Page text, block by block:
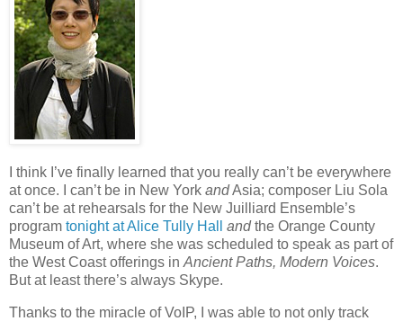
I think I’ve finally learned that you really can’t be everywhere
at once. I can’t be in New York andAsia; composer Liu Sola
can’t be at rehearsals for the New Juilliard Ensemble’s
program tonight at Alice Tully Hall andthe Orange County
Museum of Art, where she was scheduled to speak as part of
the West Coast offerings in Ancient Paths, Modern Voices.
But at least there’s always Skype.
Thanks to the miracle of VoIP, I was able to not only track